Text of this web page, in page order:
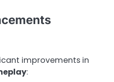
improvements in
: